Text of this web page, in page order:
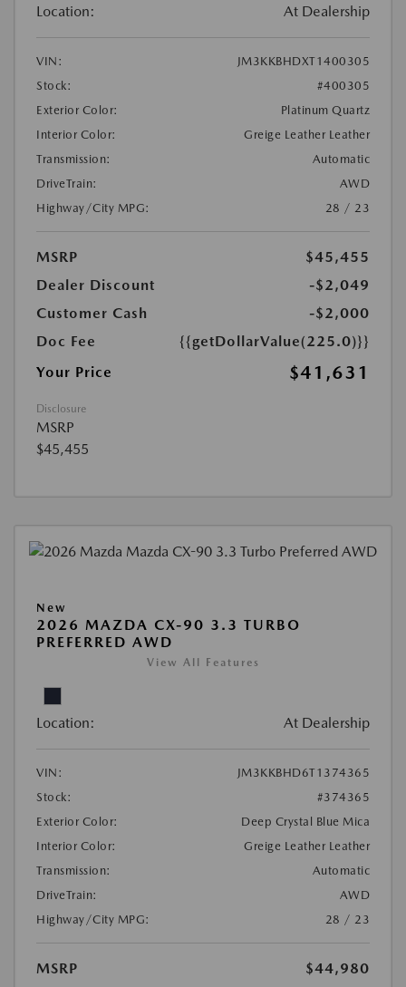
Location: At Dealership
VIN:
JM3KKBHDXT1400305
Stock:
#400305
Exterior Color:
Platinum Quartz
Interior Color:
Greige Leather Leather
Transmission:
Automatic
DriveTrain:
AWD
Highway/City MPG:
28 / 23
MSRP
$45,455
Dealer Discount
-$2,049
Customer Cash
-$2,000
Doc Fee
{{getDollarValue(225.0)}}
Your Price
$41,631
Disclosure
MSRP
$45,455
New
2026 MAZDA CX-90 3.3 TURBO
PREFERRED AWD
View All Features
Location: At Dealership
VIN:
JM3KKBHD6T1374365
Stock:
#374365
Exterior Color:
Deep Crystal Blue Mica
Interior Color:
Greige Leather Leather
Transmission:
Automatic
DriveTrain:
AWD
Highway/City MPG:
28 / 23
MSRP
$44,980